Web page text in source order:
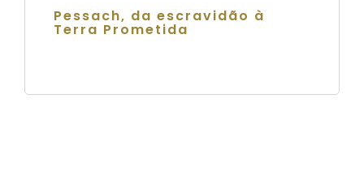
Pessach, da escravidão à
Terra Prometida